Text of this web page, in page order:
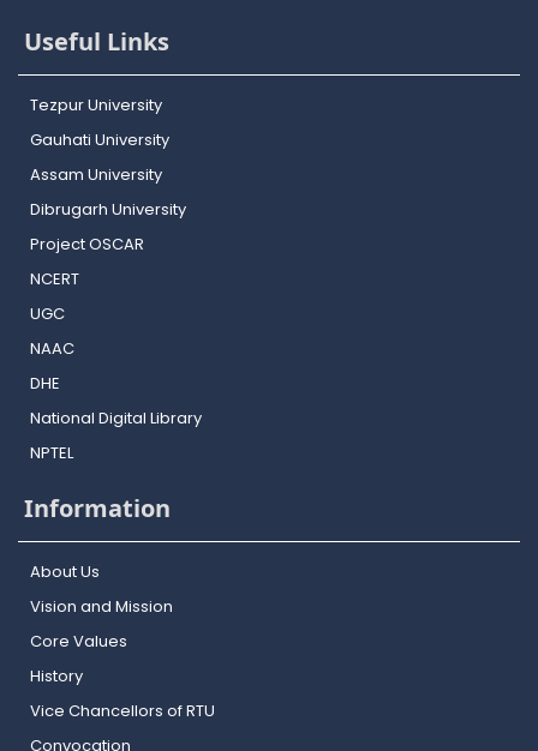
Useful Links
Tezpur University
Gauhati University
Assam University
Dibrugarh University
Project OSCAR
NCERT
UGC
NAAC
DHE
National Digital Library
NPTEL
Information
About Us
Vision and Mission
Core Values
History
Vice Chancellors of RTU
Convocation